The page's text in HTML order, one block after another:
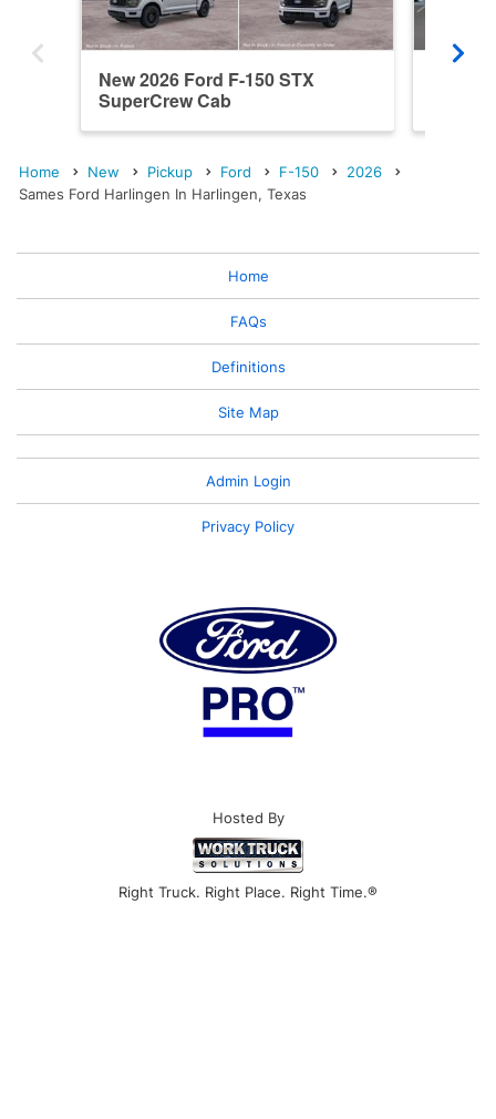
New 2026 Ford F-150 STX
SuperCrew Cab
Home New Pickup Ford F-150
2026
Sames Ford Harlingen In Harlingen, Texas
Home
FAQs
Definitions
Site Map
Admin Login
Privacy Policy
Hosted By
Right Truck. Right Place. Right Time.®